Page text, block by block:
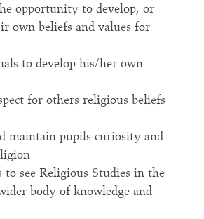
opportunity to develop, or
own beliefs and values for
to develop his/her own
for others religious beliefs
maintain pupils curiosity and
to see Religious Studies in the
body of knowledge and